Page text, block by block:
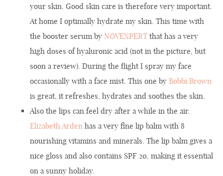
your skin. Good skin care is therefore very important.
At home I optimally hydrate my skin. This time with
the booster serum by NOVEXPERT that has a very
high doses of hyaluronic acid (not in the picture, but
soon a review). During the flight I spray my face
occasionally with a face mist. This one by Bobbi Brown
is great, it refreshes, hydrates and soothes the skin.
Also the lips can feel dry after a while in the air.
Elizabeth Arden has a very fine lip balm with 8
nourishing vitamins and minerals. The lip balm gives a
nice gloss and also contains SPF 20, making it essential
on a sunny holiday.